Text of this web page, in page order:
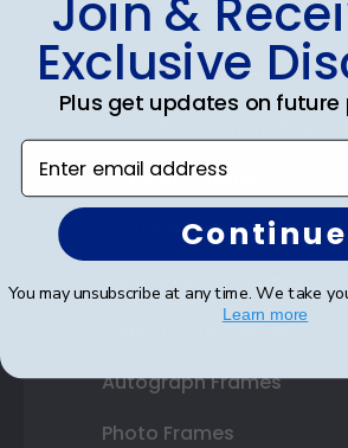
Diploma Frames
Certificate Frames
State Bar Frames
Custom Frames
Varsity Letter Frames
Class Photo Frames
Autograph Frames
Photo Frames
Join &
Exclusive
Plus get updates on future
Enter email address
Continue
You may unsubscribe at any time. We take
Learn more